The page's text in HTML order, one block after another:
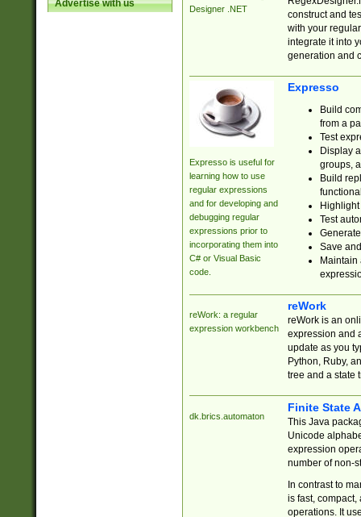
Advertise with us
Designer .NET
construct and
with your
integrate it into
generation and
Expresso is useful for
learning how to use
regular expressions
and for developing and
debugging regular
expressions prior to
incorporating them into
C# or Visual Basic
code.
Expresso
Build
from a
Test
Display
groups,
Build
Test
Save
reWork: a regular
expression workbench
reWork
reWork is an
expression and
update as you
Python, Ruby,
tree and a state
dk.brics.automaton
Finite State
This Java
Unicode
expression
number of non-
In contrast to
is fast,
operations. It